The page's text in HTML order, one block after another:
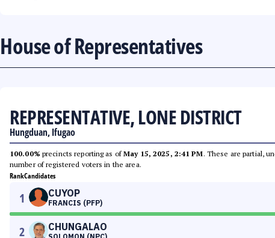
House of Representatives
REPRESENTATIVE, LONE DISTRICT
Hungduan, Ifugao
100.00% precincts reporting as ofMay 15, 2025, 2:41 PM. These are partial,
number of registered voters in the area.
RankCandidates
1 CUYOP
FRANCIS (PFP)
2 CHUNGALAO